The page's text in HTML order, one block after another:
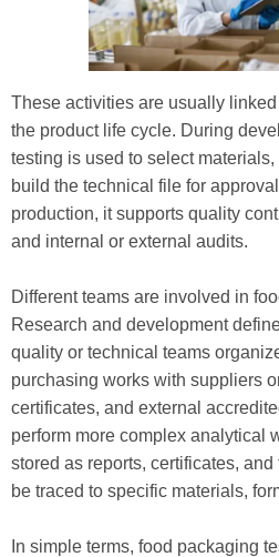
These activities are usually
the product life cycle. During
testing is used to select
build the technical file for
production, it supports quality
and internal or external audits.
Different teams are involved in
Research and development
quality or technical teams
purchasing works with suppliers
certificates, and external
perform more complex analytical
stored as reports, certificates,
be traced to specific materials,
In simple terms, food packaging